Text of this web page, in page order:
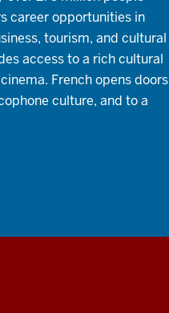
career opportunities in
tourism, and cultural
access to a rich cultural
French opens doors
culture, and to a